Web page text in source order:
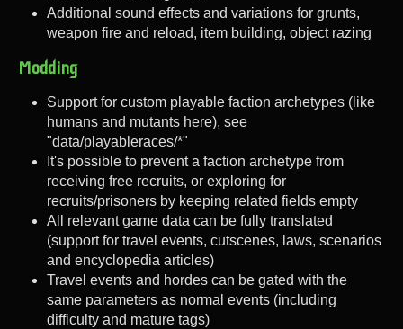
Additional sound effects and variations for grunts,
weapon fire and reload, item building, object razing
Modding
Support for custom playable faction archetypes (like
humans and mutants here), see
"data/playableraces/*"
It's possible to prevent a faction archetype from
receiving free recruits, or exploring for
recruits/prisoners by keeping related fields empty
All relevant game data can be fully translated
(support for travel events, cutscenes, laws, scenarios
and encyclopedia articles)
Travel events and hordes can be gated with the
same parameters as normal events (including
difficulty and mature tags)